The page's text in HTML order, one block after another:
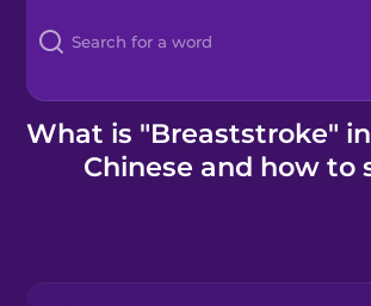
Blog
Kahoot!
Business
What is "Breaststroke"
Chinese and how to